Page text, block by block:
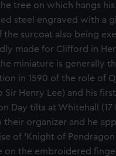
tree on which hangs
steel engraved with a
surcoat also being
made for Clifford in
miniature is generally
in 1590 of the role of
Henry Lee) and his
Day tilts at Whitehall
their organizer and he
of 'Knight of
the embroidered